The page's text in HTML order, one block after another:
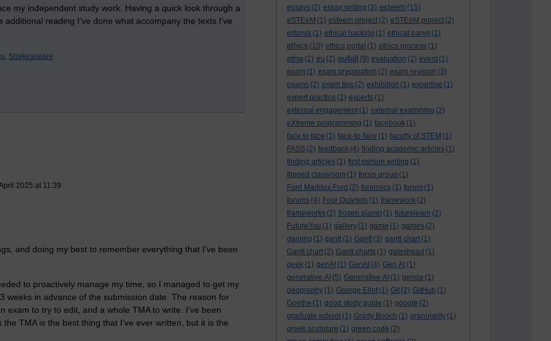
essays (2) essay writing (3) esteem (15)
eSTEeM (1) esteem project (2) eSTEeM project (2)
estonia (1) ethical hacking (1) ethical panel (1)
ethics (10) ethics portal (1) ethics process (1)
etma (2) eu (2) eu4all (9) evaluation (2) event (1)
exam (1) exam preparation (2) exam revision (3)
exams (2) exam tips (2) exhibition (1) expertise (1)
expert practice (1) experts (1)
external engagement (1) external examining (2)
eXtreme programming (1) facebook (1)
face to face (1) face-to-face (1) faculty of STEM (1)
FASS (2) feedback (4) finding academic articles (1)
finding articles (1) first person writing (1)
flipped classroom (1) focus group (1)
Ford Maddox Ford (2) forensics (1) forum (1)
forums (4) Four Quartets (1) framework (2)
frameworks (2) frozen planet (1) futurelearn (2)
FutureYou (1) gallery (1) game (1) games (2)
gaming (1) gantt (1) Gantt (3) gantt chart (1)
Gantt chart (2) Gantt charts (1) gateshead (1)
geek (1) genAI (1) GenAI (4) Gen AI (1)
generative AI (5) Generative AI (1) genoa (1)
geography (1) George Eliot (1) Git (2) GitHub (1)
Goethe (1) good study guide (1) google (2)
graduate school (1) Grady Booch (1) granularity (1)
greek sculpture (1) green code (2)
my independent study work. Having a quick look through a
reading I’ve done what accompany the texts I’ve
Shakespeare
2025 at 11:39
and doing my best to remember everything that I’ve been
to proactively manage my time, so I managed to get my
weeks in advance of the submission date. The reason for
exam to try to edit, and a whole TMA to write. I’ve been
TMA is the best thing that I’ve ever written, but it is the